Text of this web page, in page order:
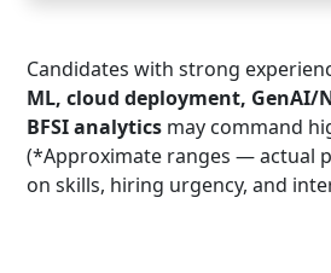
Candidates with strong
ML, cloud deployment, GenAI/
BFSI analytics may command
(*Approximate ranges — actual
on skills, hiring urgency, and